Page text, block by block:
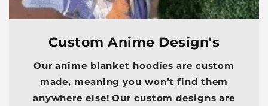
Custom Anime Design's
Our anime blanket hoodies are custom
made, meaning you won’t find them
anywhere else! Our custom designs are